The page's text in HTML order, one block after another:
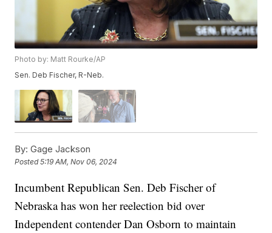
Photo by: Matt Rourke/AP
Sen. Deb Fischer, R-Neb.
By: Gage Jackson
Posted5:19 AM, Nov 06, 2024
Incumbent Republican Sen. Deb Fischer of
Nebraska has won her reelection bid over
Independent contender Dan Osborn to maintain